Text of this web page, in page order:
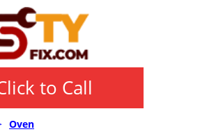
to Call
Oven